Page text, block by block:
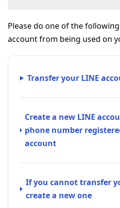
Please do one of the
account from being used on
Transfer your LINE
Create a new LINE
phone number
account
If you cannot transfer
create a new one